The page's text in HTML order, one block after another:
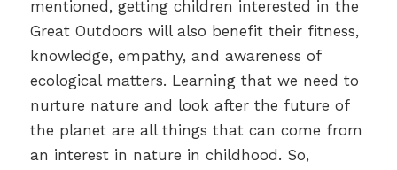
mentioned, getting children interested in the
Great Outdoors will also benefit their fitness,
knowledge, empathy, and awareness of
ecological matters. Learning that we need to
nurture nature and look after the future of
the planet are all things that can come from
an interest in nature in childhood. So,